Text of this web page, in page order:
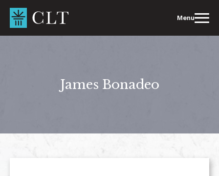
content
Menu
James Bonadeo